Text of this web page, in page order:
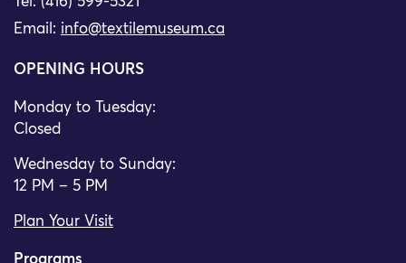
Email: info@textilemuseum.ca
OPENING HOURS
Monday to Tuesday:
Closed
Wednesday to Sunday:
12 PM – 5 PM
Plan Your Visit
Programs